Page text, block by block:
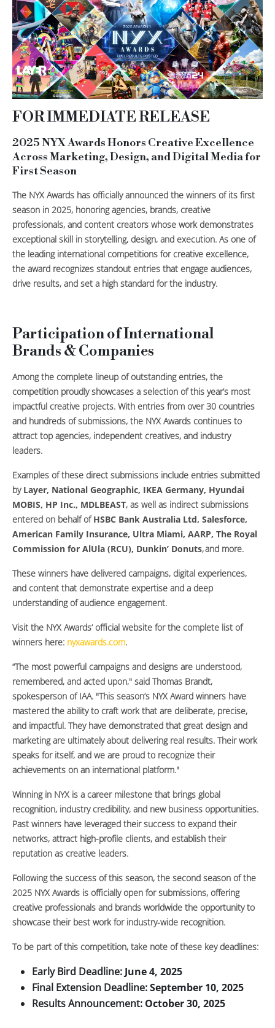
FOR IMMEDIATE RELEASE
2025 NYX Awards Honors Creative Excellence
Across Marketing, Design, and Digital Media for
First Season
The NYX Awards has officially announced the winners of its first
season in 2025, honoring agencies, brands, creative
professionals, and content creators whose work demonstrates
exceptional skill in storytelling, design, and execution. As one of
the leading international competitions for creative excellence,
the award recognizes standout entries that engage audiences,
drive results, and set a high standard for the industry.
Participation of International
Brands & Companies
Among the complete lineup of outstanding entries, the
competition proudly showcases a selection of this year’s most
impactful creative projects. With entries from over 30 countries
and hundreds of submissions, the NYX Awards continues to
attract top agencies, independent creatives, and industry
leaders.
Examples of these direct submissions include entries submitted
by Layer, National Geographic, IKEA Germany, Hyundai
MOBIS, HP Inc., MDLBEAST, as well as indirect submissions
entered on behalf ofHSBC Bank Australia Ltd, Salesforce,
American Family Insurance, Ultra Miami, AARP, The Royal
Commission for AlUla (RCU), Dunkin’ Donuts, and more.
These winners have delivered campaigns, digital experiences,
and content that demonstrate expertise and a deep
understanding of audience engagement.
Visit the NYX Awards’ official website for the complete list of
winners here: nyxawards.com.
“The most powerful campaigns and designs are understood,
remembered, and acted upon," said Thomas Brandt,
spokesperson of IAA. "This season’s NYX Award winners have
mastered the ability to craft work that are deliberate, precise,
and impactful. They have demonstrated that great design and
marketing are ultimately about delivering real results. Their work
speaks for itself, and we are proud to recognize their
achievements on an international platform."
Winning in NYX is a career milestone that brings global
recognition, industry credibility, and new business opportunities.
Past winners have leveraged their success to expand their
networks, attract high-profile clients, and establish their
reputation as creative leaders.
Following the success of this season, the second season of the
2025 NYX Awards is officially open for submissions, offering
creative professionals and brands worldwide the opportunity to
showcase their best work for industry-wide recognition.
To be part of this competition, take note of these key deadlines:
Early Bird Deadline:June 4, 2025
Final Extension Deadline:September 10, 2025
Results Announcement: October 30, 2025